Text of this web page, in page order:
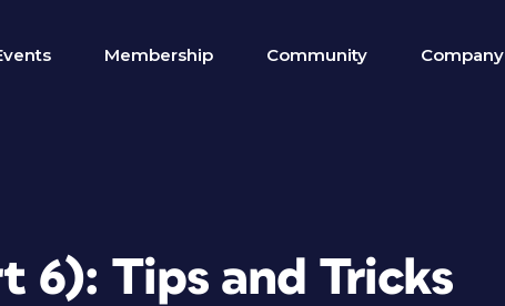
Membership Community Company
6): Tips and Tricks